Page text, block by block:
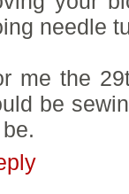
needle
me the
be